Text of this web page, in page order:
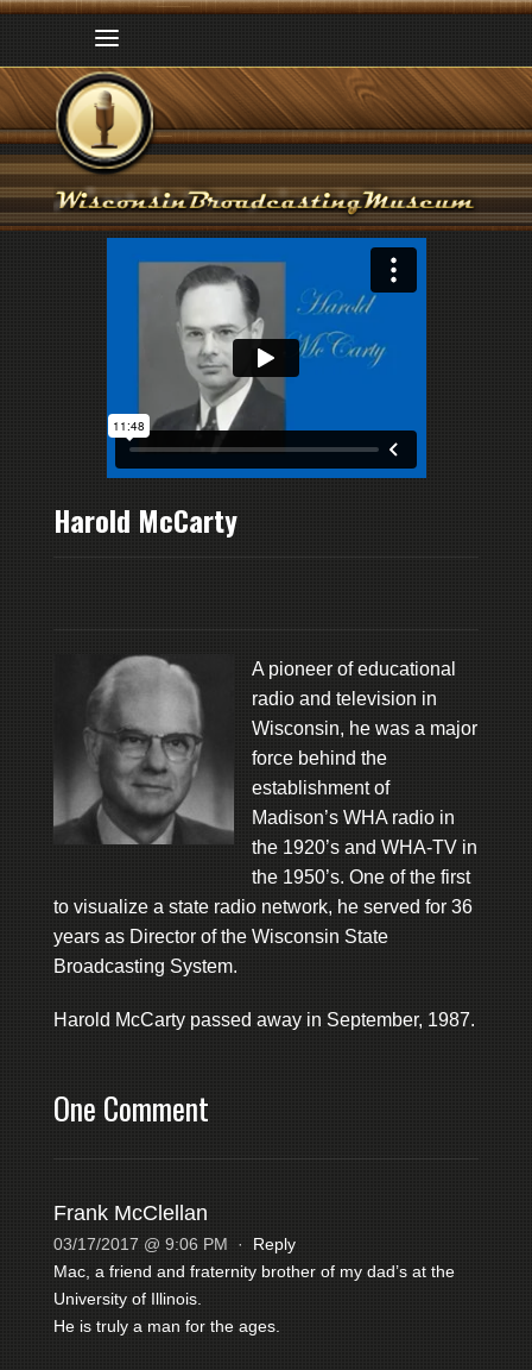
Harold McCarty
A pioneer of educational
radio and television in
Wisconsin, he was a major
force behind the
establishment of
Madison’s WHA radio in
the 1920’s and WHA-TV in
the 1950’s. One of the first
to visualize a state radio network, he served for 36
years as Director of the Wisconsin State
Broadcasting System.
Harold McCarty passed away in September, 1987.
One Comment
Frank McClellan
03/17/2017 @ 9:06 PM · Reply
Mac, a friend and fraternity brother of my dad’s at the
University of Illinois.
He is truly a man for the ages.